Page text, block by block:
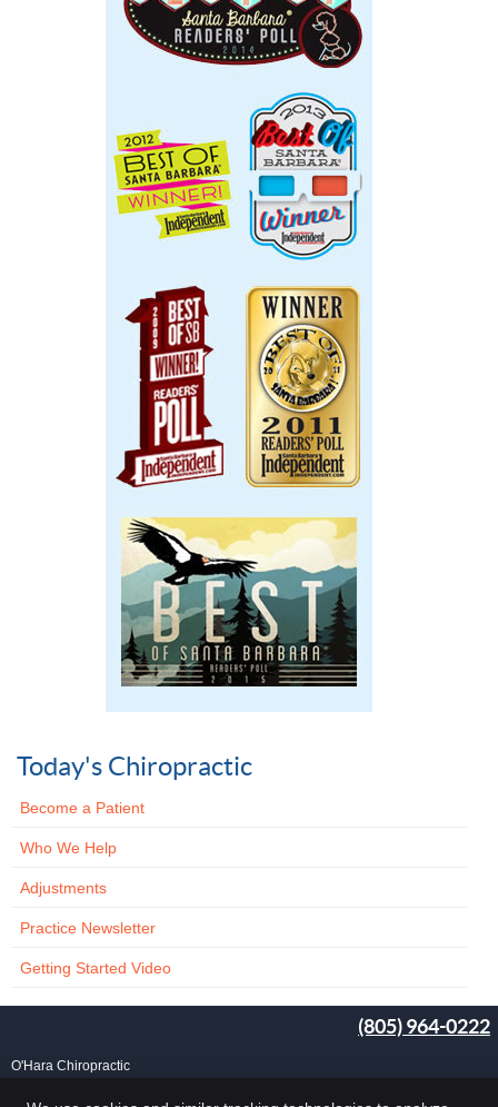
Today's Chiropractic
Become a Patient
Who We Help
Adjustments
Practice Newsletter
Getting Started Video
(805) 964-0222
O'Hara Chiropractic